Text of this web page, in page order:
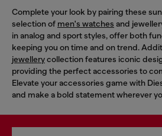
Complete your look by pairing these
selection of men's watches and
in analog and sport styles, offer both
keeping you on time and on trend.
jewellerycollection features iconic
providing the perfect accessories to
Elevate your accessories game with
and make a bold statement wherever